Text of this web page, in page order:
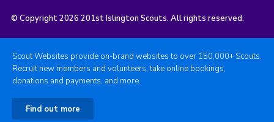
© Copyright 2026 201st Islington Scouts. All rights reserved.
Scout Websites provide on-brand websites to over 150,000+ Scouts.
Recruit new members and volunteers, take online bookings,
donations and payments, and more.
Find out more